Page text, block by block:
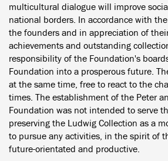
multicultural dialogue will improve
national borders. In accordance with
the founders and in appreciation of
achievements and outstanding
responsibility of the Foundation's
Foundation into a prosperous future.
at the same time, free to react to the
times. The establishment of the Peter
Foundation was not intended to serve
preserving the Ludwig Collection as a
to pursue any activities, in the spirit of
future-orientated and productive.